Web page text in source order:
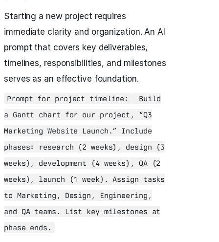
Starting a new project requires
immediate clarity and organization. An AI
prompt that covers key deliverables,
timelines, responsibilities, and milestones
serves as an effective foundation.
Prompt for project timeline:
Build
a Gantt chart for our project, “Q3
Marketing Website Launch.” Include
phases: research (2 weeks), design (3
weeks), development (4 weeks), QA (2
weeks), launch (1 week). Assign tasks
to Marketing, Design, Engineering,
and QA teams. List key milestones at
phase ends.